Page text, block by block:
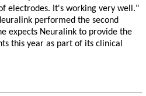
electrodes. It's working very well."
performed the second
expects Neuralink to provide the
this year as part of its clinical